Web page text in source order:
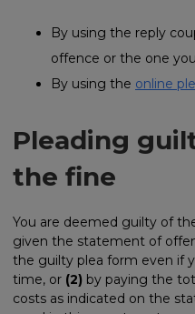
By using the reply
offence or the one
By using the online
Pleading
the fine
You are deemed guilty of
given the statement of
the guilty plea form even if
time, or (2) by paying the
costs as indicated on the